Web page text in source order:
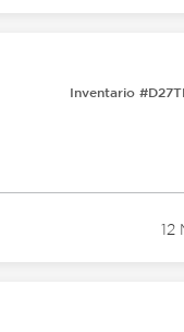
Inventario
12